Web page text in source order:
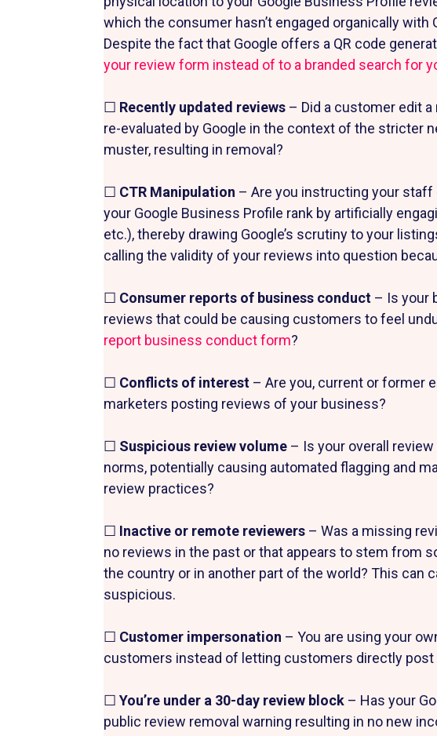
which the consumer hasn’t engaged organically with
Despite the fact that Google offers a QR code
your review form instead of to a branded search for
☐ Recently updated reviews – Did a customer edit
re-evaluated by Google in the context of the stricter
muster, resulting in removal?
☐ CTR Manipulation – Are you instructing your
your Google Business Profile rank by artificially
etc.), thereby drawing Google’s scrutiny to your
calling the validity of your reviews into question
☐ Consumer reports of business conduct – Is your
reviews that could be causing customers to feel
report business conduct form?
☐ Conflicts of interest – Are you, current or former
marketers posting reviews of your business?
☐ Suspicious review volume – Is your overall
norms, potentially causing automated flagging and
review practices?
☐ Inactive or remote reviewers – Was a missing
no reviews in the past or that appears to stem from
the country or in another part of the world? This can
suspicious.
☐ Customer impersonation – You are using your
customers instead of letting customers directly post
☐ You’re under a 30-day review block – Has your
public review removal warning resulting in no new